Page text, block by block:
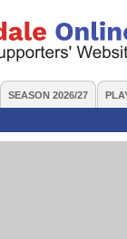
SEASON 2026/27